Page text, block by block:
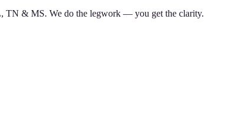
TN & MS. We do the legwork — you get the clarity.